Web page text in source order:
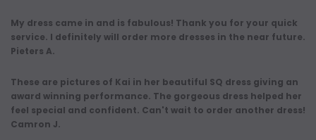
My dress came in and is fabulous! Thank you for your quick
service. I definitely will order more dresses in the near future.
Pieters A.
These are pictures of Kai in her beautiful SQ dress giving an
award winning performance. The gorgeous dress helped her
feel special and confident. Can't wait to order another dress!
Camron J.